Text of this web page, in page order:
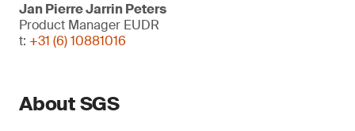
Jan Pierre Jarrin Peters
Product Manager EUDR
t: +31 (6) 10881016
About SGS